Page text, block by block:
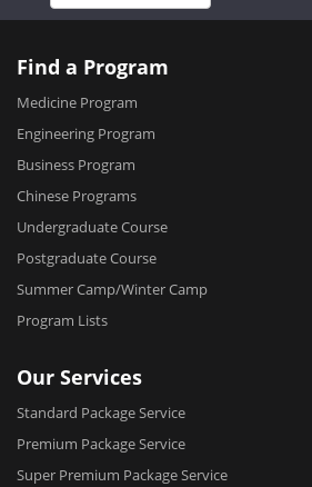
Find a Program
Medicine Program
Engineering Program
Business Program
Chinese Programs
Undergraduate Course
Postgraduate Course
Summer Camp/Winter Camp
Program Lists
Our Services
Standard Package Service
Premium Package Service
Super Premium Package Service